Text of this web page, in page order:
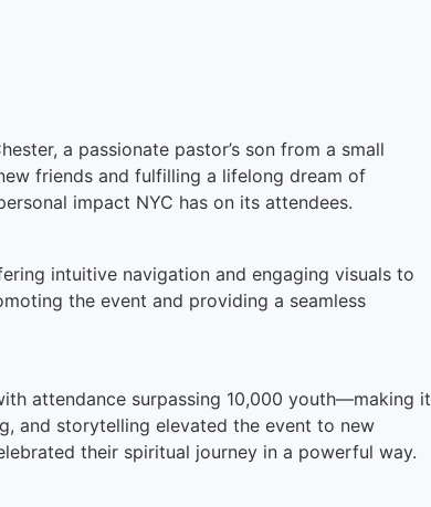
a passionate pastor’s son from a small
friends and fulfilling a lifelong dream of
impact NYC has on its attendees.
intuitive navigation and engaging visuals to
the event and providing a seamless
attendance surpassing 10,000 youth—making it
and storytelling elevated the event to new
their spiritual journey in a powerful way.